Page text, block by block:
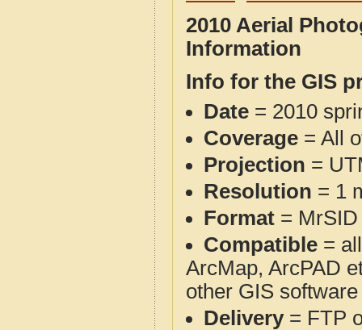
2010 Aerial
Information
Info for the GIS
Date = 2010
Coverage = All
Projection =
Resolution = 1
Format = MrSID
Compatible =
ArcMap, ArcPAD
other GIS
Delivery= FTP